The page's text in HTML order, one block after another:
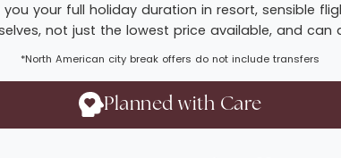
your full holiday duration in resort, sensible
not just the lowest price available, and
*North American city break offers do not include transfers
Planned with Care